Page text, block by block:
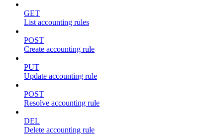
GET
List accounting rules
POST
Create accounting rule
PUT
Update accounting rule
POST
Resolve accounting rule
DEL
Delete accounting rule